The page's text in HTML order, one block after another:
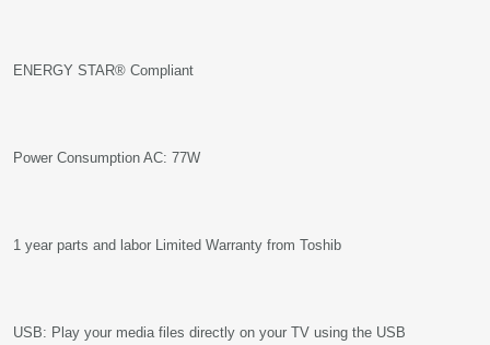
ENERGY STAR® Compliant
Power Consumption AC: 77W
1 year parts and labor Limited Warranty from Toshib
USB: Play your media files directly on your TV using the USB